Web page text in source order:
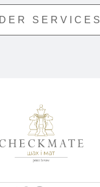
SERVICES